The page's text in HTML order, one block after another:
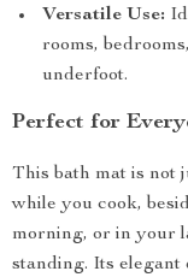
Versatile Use:
rooms,
underfoot.
Perfect for
This bath mat is not
while you cook,
morning, or in your
standing. Its elegant